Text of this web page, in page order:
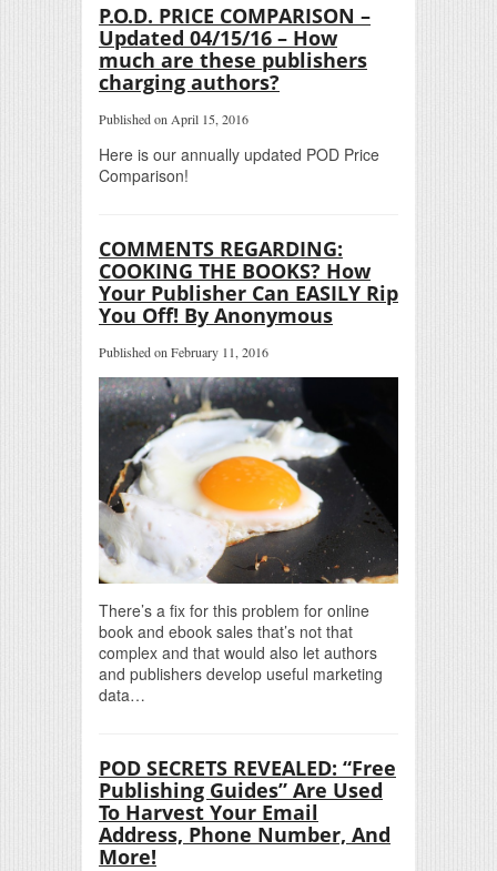
P.O.D. PRICE COMPARISON –
Updated 04/15/16 – How
much are these publishers
charging authors?
Published on April 15, 2016
Here is our annually updated POD Price
Comparison!
COMMENTS REGARDING:
COOKING THE BOOKS? How
Your Publisher Can EASILY Rip
You Off! By Anonymous
Published on February 11, 2016
There’s a fix for this problem for online
book and ebook sales that’s not that
complex and that would also let authors
and publishers develop useful marketing
data…
POD SECRETS REVEALED: “Free
Publishing Guides” Are Used
To Harvest Your Email
Address, Phone Number, And
More!